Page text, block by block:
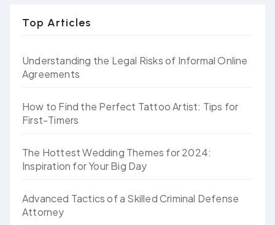
Top Articles
Understanding the Legal Risks of Informal Online
Agreements
How to Find the Perfect Tattoo Artist: Tips for
First-Timers
The Hottest Wedding Themes for 2024:
Inspiration for Your Big Day
Advanced Tactics of a Skilled Criminal Defense
Attorney